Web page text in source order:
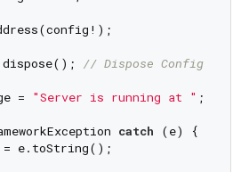
// Dispose Config
=
"Server is running at " ;
catch (e) {
e.toString();